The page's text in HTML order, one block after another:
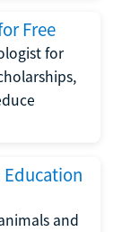
Free
for
and